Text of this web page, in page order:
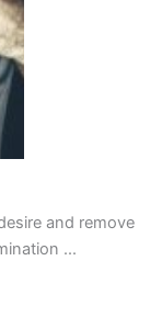
and remove
...